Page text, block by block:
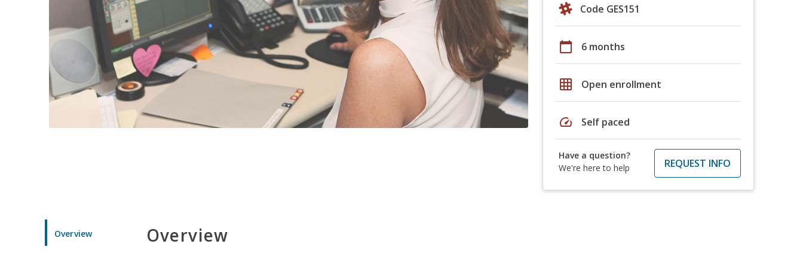
Code GES151
calendar_today 6 months
grid_on Open enrollment
speed Self paced
Have a question?
We're here to help
REQUEST INFO
Overview Overview